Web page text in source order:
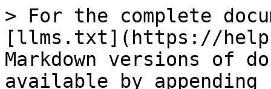
> For the complete
[llms.txt](https://
Markdown versions of
available by